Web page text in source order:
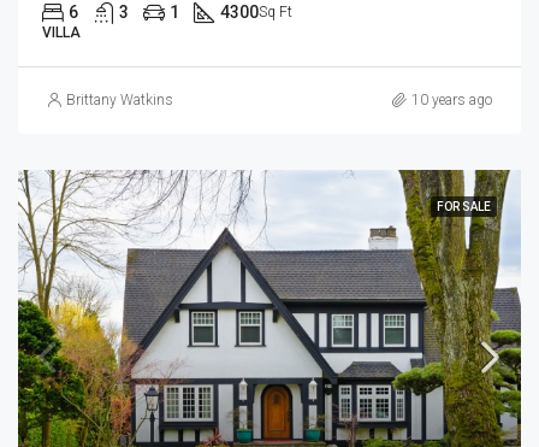
6 3 1 4300Sq Ft
VILLA
Brittany Watkins 10 years ago
FOR SALE